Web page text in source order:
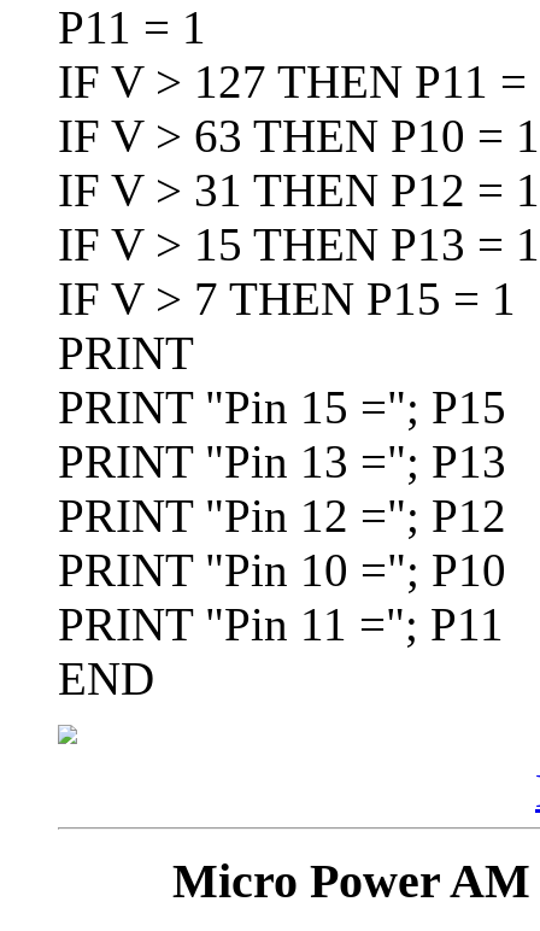
P11 = 1
IF V > 127 THEN P11
IF V > 63 THEN P10 =
IF V > 31 THEN P12 =
IF V > 15 THEN P13 =
IF V > 7 THEN P15 = 1
PRINT
PRINT "Pin 15 ="; P15
PRINT "Pin 13 ="; P13
PRINT "Pin 12 ="; P12
PRINT "Pin 10 ="; P10
PRINT "Pin 11 ="; P11
END
Micro Power